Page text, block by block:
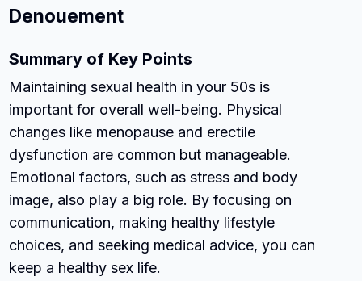
Denouement
Summary of Key Points
Maintaining sexual health in your 50s is
important for overall well-being. Physical
changes like menopause and erectile
dysfunction are common but manageable.
Emotional factors, such as stress and body
image, also play a big role. By focusing on
communication, making healthy lifestyle
choices, and seeking medical advice, you can
keep a healthy sex life.